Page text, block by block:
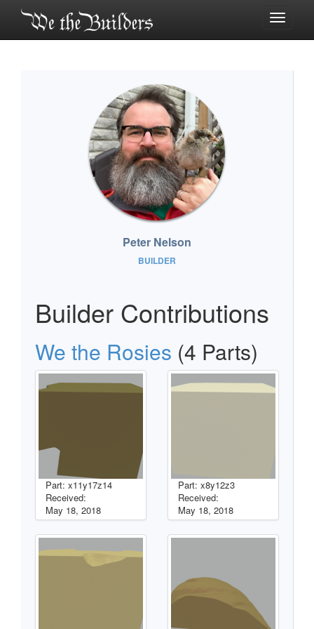
Toggle
Peter Nelson
BUILDER
Builder Contributions
We the Rosies (4 Parts)
Part: x11y17z14
Received:
May 18, 2018
Part: x8y12z3
Received:
May 18, 2018